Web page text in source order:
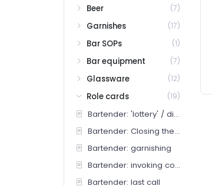
Beer (7)
Garnishes (17)
Bar SOPs (1)
Bar equipment (7)
Glassware (12)
Role cards (19)
Bartender: 'lottery' / discretionary pours
Bartender: Closing the well
Bartender: garnishing
Bartender: invoking comp
Bartender: last call